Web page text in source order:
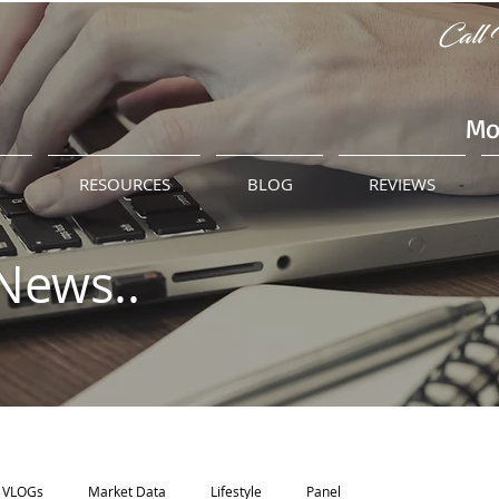
Call
RESOURCES BLOG REVIEWS
VLOGs Market Data Lifestyle Panel